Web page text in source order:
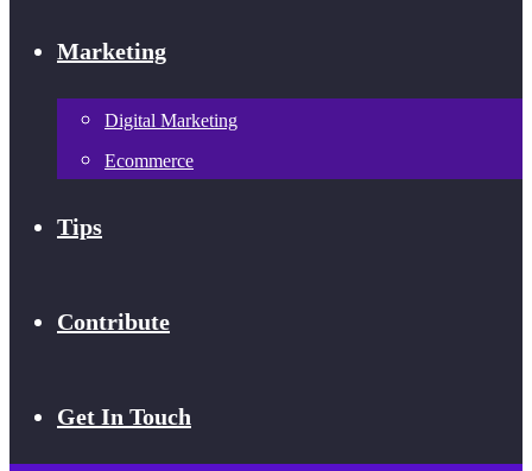
Marketing
Digital Marketing
Ecommerce
Tips
Contribute
Get In Touch